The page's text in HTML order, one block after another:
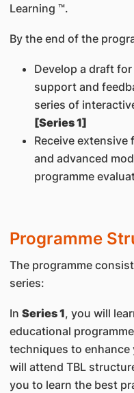
Learning ™.
By the end of the
Develop a draft
support and
series of
[Series 1]
Receive extensive
and advanced
programme
Programme
The programme
series:
In Series 1, you will
educational
techniques to enhance
will attend TBL
you to learn the best